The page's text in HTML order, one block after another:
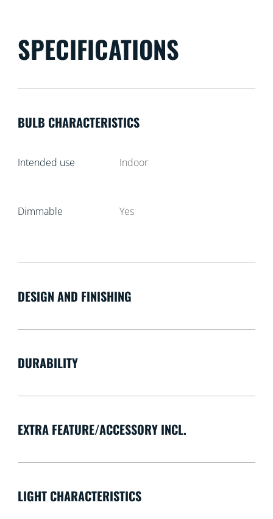
SPECIFICATIONS
BULB CHARACTERISTICS
Intended use Indoor
Dimmable Yes
DESIGN AND FINISHING
DURABILITY
EXTRA FEATURE/ACCESSORY INCL.
LIGHT CHARACTERISTICS